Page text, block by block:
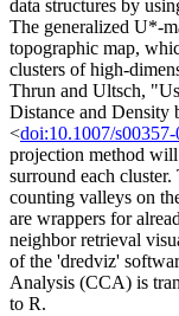
data structures by
The generalized U*-
topographic map,
clusters of high-
Thrun and Ultsch,
Distance and Density
<doi:10.1007/
projection method
surround each
counting valleys on
are wrappers for
neighbor retrieval
of the 'dredviz'
Analysis (CCA) is
to R.